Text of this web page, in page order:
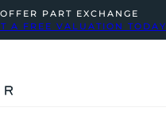
PART EXCHANGE
A FREE VALUATION TODAY